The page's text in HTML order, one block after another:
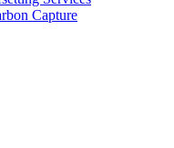
Capture